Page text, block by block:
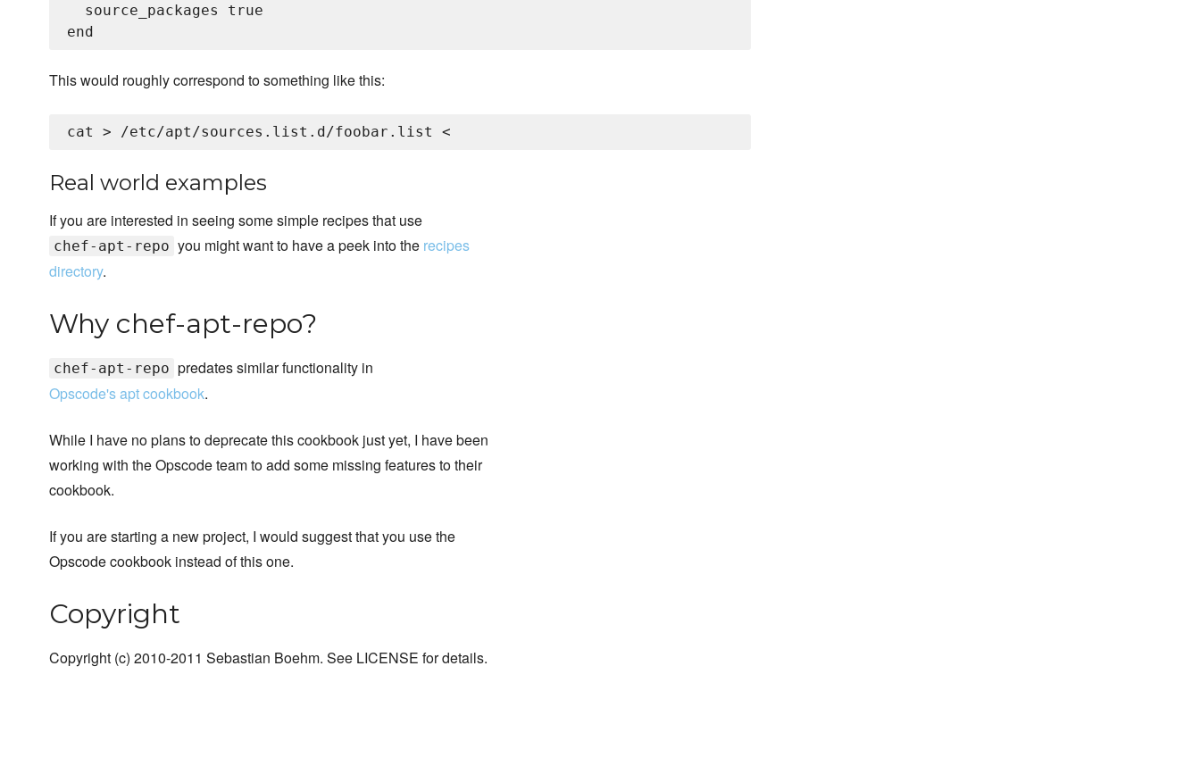
  source_packages true
This would roughly correspond to something like this:
cat > /etc/apt/sources.list.d/foobar.list <
Real world examples
If you are interested in seeing some simple recipes that use
chef-apt-repo you might want to have a peek into the recipes
directory.
Why chef-apt-repo?
chef-apt-repo predates similar functionality in
Opscode's apt cookbook.
While I have no plans to deprecate this cookbook just yet, I have been
working with the Opscode team to add some missing features to their
cookbook.
If you are starting a new project, I would suggest that you use the
Opscode cookbook instead of this one.
Copyright
Copyright (c) 2010-2011 Sebastian Boehm. See LICENSE for details.